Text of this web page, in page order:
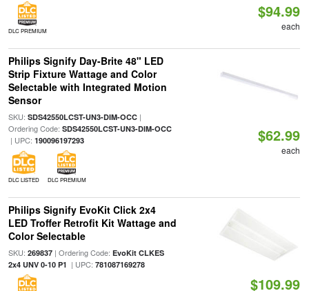
DLC PREMIUM
$94.99
each
Philips Signify Day-Brite 48" LED
Strip Fixture Wattage and Color
Selectable with Integrated Motion
Sensor
SKU: SDS42550LCST-UN3-DIM-OCC|
Ordering Code: SDS42550LCST-UN3-DIM-OCC
| UPC: 190096197293
DLC LISTED DLC PREMIUM
$62.99
each
Philips Signify EvoKit Click 2x4
LED Troffer Retrofit Kit Wattage and
Color Selectable
SKU: 269837| Ordering Code: EvoKit CLKES
2x4 UNV 0-10 P1 | UPC: 781087169278
$109.99